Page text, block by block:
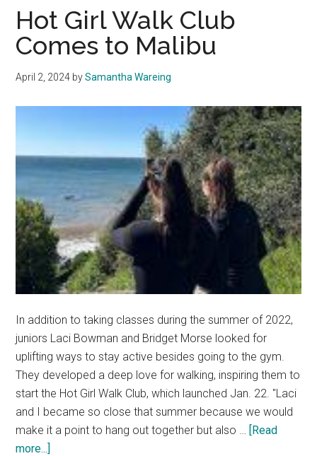
President
Hot Girl Walk Club
Comes to Malibu
April 2, 2024 bySamantha Wareing
In addition to taking classes during the summer of 2022,
juniors Laci Bowman and Bridget Morse looked for
uplifting ways to stay active besides going to the gym.
They developed a deep love for walking, inspiring them to
start the Hot Girl Walk Club, which launched Jan. 22. "Laci
and I became so close that summer because we would
make it a point to hang out together but also … [Read
more...]